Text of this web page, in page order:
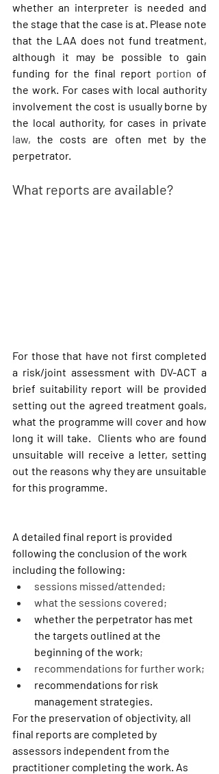
whether an interpreter is needed and
the stage that the case is at. Please note
that the LAA does not fund treatment,
although it may be possible to gain
funding for the final report portion of
the work. For cases with local authority
involvement the cost is usually borne by
law, the costs are often met by the
perpetrator.
What reports are available?
For those that have not first completed
a risk/joint assessment with DV-ACT a
brief suitability report will be provided
setting out the agreed treatment goals,
what the programme will cover and how
long it will take.  Clients who are found
unsuitable will receive a letter, setting
out the reasons why they are unsuitable
for this programme.
A detailed final report is provided
following the conclusion of the work
including the following:
sessions missed/attended;
what the sessions covered;
whether the perpetrator has met
the targets outlined at the
beginning of the work;
recommendations for further work;
recommendations for risk
management strategies.
For the preservation of objectivity, all
final reports are completed by
assessors independent from the
practitioner completing the work. As